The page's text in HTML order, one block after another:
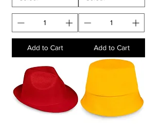
Add to Cart Add to Cart